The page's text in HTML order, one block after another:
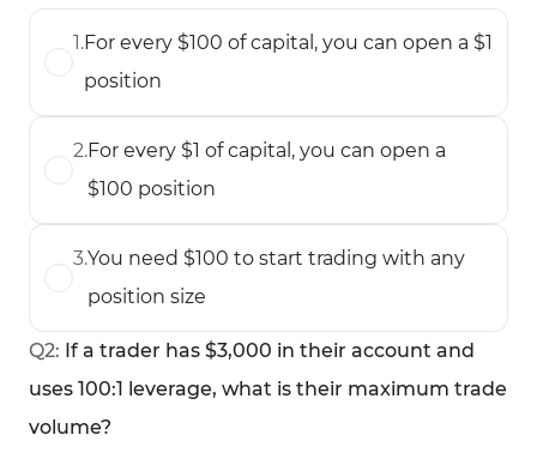
1.For every $100 of capital, you can open a $1
position
2.For every $1 of capital, you can open a
$100 position
3.You need $100 to start trading with any
position size
Q2: If a trader has $3,000 in their account and
uses 100:1 leverage, what is their maximum trade
volume?